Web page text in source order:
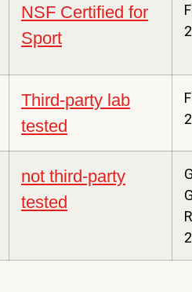
NSF Certified for
Sport
Third-party lab
tested
not third-party
tested